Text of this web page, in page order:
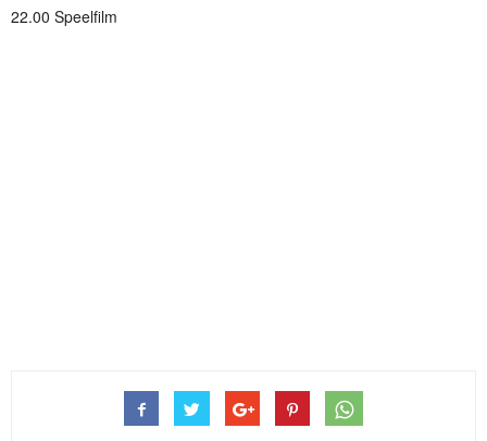
22.00 Speelfilm